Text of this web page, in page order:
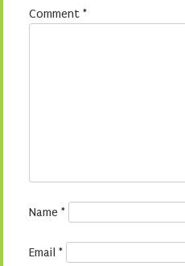
Comment *
Name *
Email *